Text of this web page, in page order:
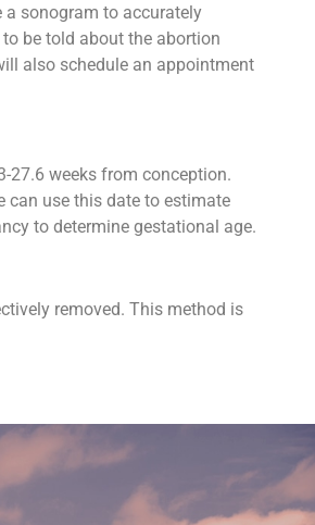
a sonogram to accurately
be told about the abortion
also schedule an appointment
27.6 weeks from conception.
can use this date to estimate
to determine gestational age.
removed. This method is